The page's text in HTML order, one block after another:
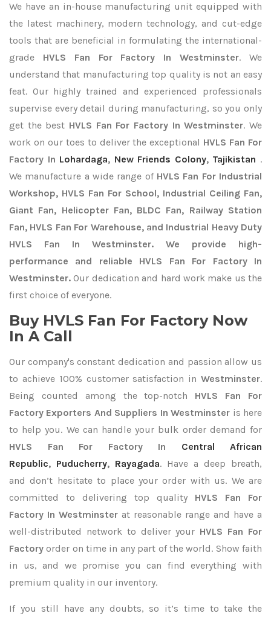
We have an in-house manufacturing unit equipped with
the latest machinery, modern technology, and cut-edge
tools that are beneficial in formulating the international-
grade HVLS Fan For Factory In Westminster. We
understand that manufacturing top quality is not an easy
feat. Our highly trained and experienced professionals
supervise every detail during manufacturing, so you only
get the best HVLS Fan For Factory In Westminster. We
work on our toes to deliver the exceptional HVLS Fan For
Factory In Lohardaga, New Friends Colony, Tajikistan .
We manufacture a wide range of HVLS Fan For Industrial
Workshop, HVLS Fan For School, Industrial Ceiling Fan,
Giant Fan, Helicopter Fan, BLDC Fan, Railway Station
Fan, HVLS Fan For Warehouse, and Industrial Heavy Duty
HVLS Fan In Westminster. We provide high-
performance and reliable HVLS Fan For Factory In
Westminster. Our dedication and hard work make us the
first choice of everyone.
Buy HVLS Fan For Factory Now
In A Call
Our company's constant dedication and passion allow us
to achieve 100% customer satisfaction in Westminster.
Being counted among the top-notch HVLS Fan For
Factory Exporters And Suppliers In Westminster is here
to help you. We can handle your bulk order demand for
HVLS Fan For Factory In
Central African
Republic, Puducherry, Rayagada. Have a deep breath,
and don’t hesitate to place your order with us. We are
committed to delivering top quality HVLS Fan For
Factory In Westminster at reasonable range and have a
well-distributed network to deliver your HVLS Fan For
Factoryorder on time in any part of the world. Show faith
in us, and we promise you can find everything with
premium quality in our inventory.
If you still have any doubts, so it’s time to take the